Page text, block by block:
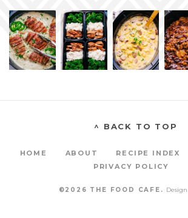
^ BACK TO TOP
HOME ABOUT RECIPE INDEX
PRIVACY POLICY
©2026 THE FOOD CAFE.